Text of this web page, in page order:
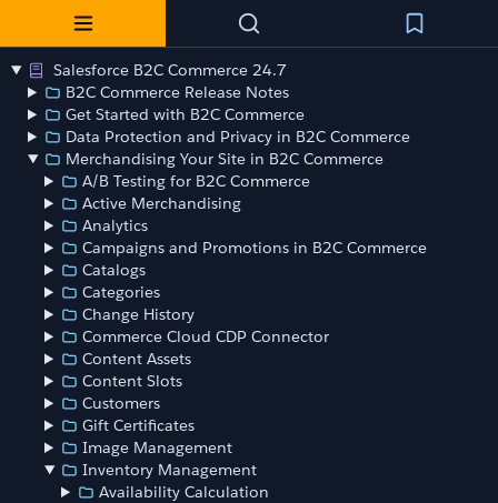
Salesforce B2C Commerce 24.7
B2C Commerce Release Notes
Get Started with B2C Commerce
Data Protection and Privacy in B2C Commerce
Merchandising Your Site in B2C Commerce
A/B Testing for B2C Commerce
Active Merchandising
Analytics
Campaigns and Promotions in B2C Commerce
Catalogs
Categories
Change History
Commerce Cloud CDP Connector
Content Assets
Content Slots
Customers
Gift Certificates
Image Management
Inventory Management
Availability Calculation